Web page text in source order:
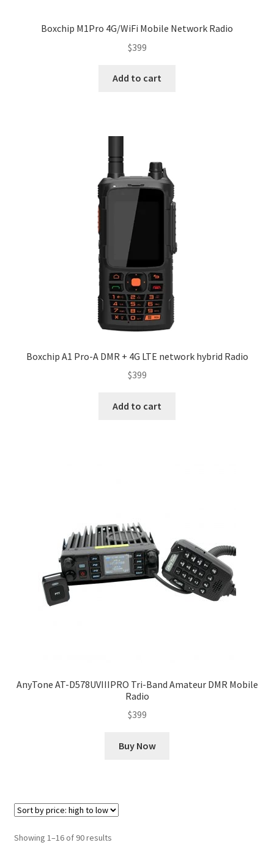
Boxchip M1Pro 4G/WiFi Mobile Network Radio
$399
Add to cart
Boxchip A1 Pro-A DMR + 4G LTE network hybrid Radio
$399
Add to cart
AnyTone AT-D578UVIIIPRO Tri-Band Amateur DMR Mobile
Radio
$399
Buy Now
Showing 1–16 of 90 resultsSorted